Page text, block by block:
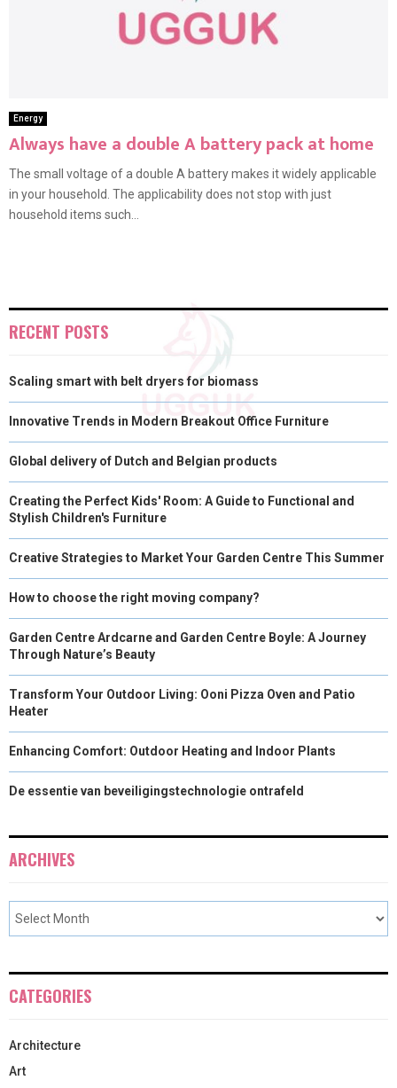
Energy
Always have a double A battery pack at home
The small voltage of a double A battery makes it widely applicable
in your household. The applicability does not stop with just
household items such...
RECENT POSTS
Scaling smart with belt dryers for biomass
Innovative Trends in Modern Breakout Office Furniture
Global delivery of Dutch and Belgian products
Creating the Perfect Kids' Room: A Guide to Functional and
Stylish Children's Furniture
Creative Strategies to Market Your Garden Centre This Summer
How to choose the right moving company?
Garden Centre Ardcarne and Garden Centre Boyle: A Journey
Through Nature’s Beauty
Transform Your Outdoor Living: Ooni Pizza Oven and Patio
Heater
Enhancing Comfort: Outdoor Heating and Indoor Plants
De essentie van beveiligingstechnologie ontrafeld
ARCHIVES
CATEGORIES
Architecture
Art